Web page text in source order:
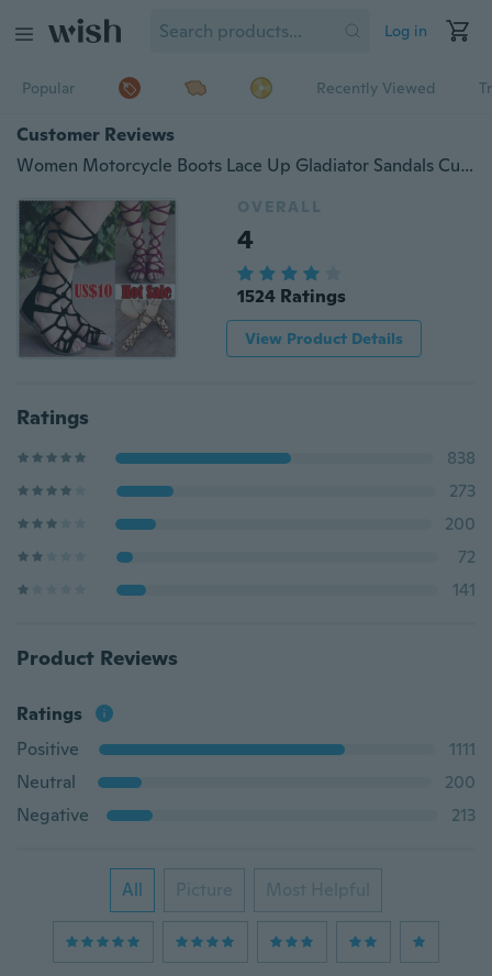
Log in
Popular Recently Viewed
Customer Reviews
Women Motorcycle Boots Lace Up Gladiator Sandals Cutouts High Top Shoes
OVERALL
4
1524 Ratings
View Product Details
Ratings
838
273
200
72
141
Product Reviews
Ratings
Positive
1111
Neutral
200
Negative
213
All Picture Most Helpful